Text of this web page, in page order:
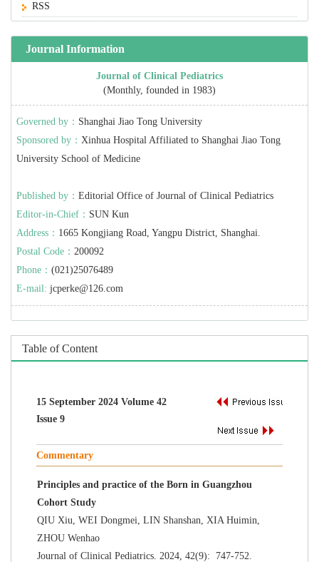
RSS
Journal Information
Journal of Clinical Pediatrics
(Monthly, founded in 1983)
Governed by： Shanghai Jiao Tong University
Sponsored by： Xinhua Hospital Affiliated to Shanghai Jiao Tong
University School of Medicine
Published by： Editorial Office of Journal of Clinical Pediatrics
Editor-in-Chief： SUN Kun
Address： 1665 Kongjiang Road, Yangpu District, Shanghai.
Postal Code： 200092
Phone： (021)25076489
E-mail: jcperke@126.com
Table of Content
15 September 2024 Volume 42
Issue 9
Commentary
Principles and practice of the Born in Guangzhou
Cohort Study
QIU Xiu, WEI Dongmei, LIN Shanshan, XIA Huimin,
ZHOU Wenhao
Journal of Clinical Pediatrics. 2024, 42(9): 747-752.